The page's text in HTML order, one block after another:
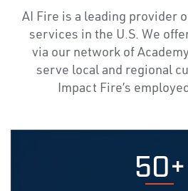
AI Fire is a leading provider
services in the U.S. We
via our network of
serve local and regional
Impact Fire’s
50+